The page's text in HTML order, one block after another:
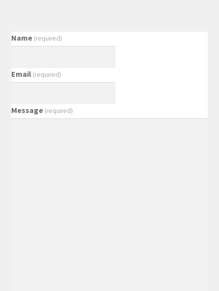
Name (required)
Email (required)
Message (required)